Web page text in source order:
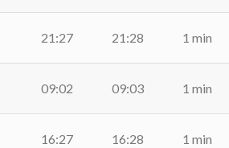
21:27 21:28 1 min
09:02 09:03 1 min
16:27 16:28 1 min